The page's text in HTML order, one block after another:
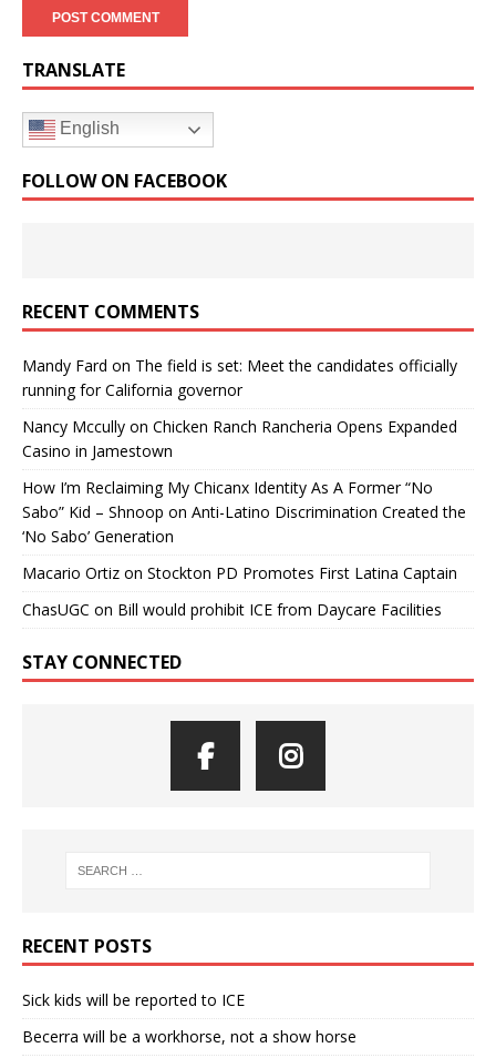
TRANSLATE
English
FOLLOW ON FACEBOOK
RECENT COMMENTS
Mandy Fard on The field is set: Meet the candidates officially
running for California governor
Nancy Mccully on Chicken Ranch Rancheria Opens Expanded
Casino in Jamestown
How I’m Reclaiming My Chicanx Identity As A Former “No
Sabo” Kid – Shnoop on Anti-Latino Discrimination Created the
‘No Sabo’ Generation
Macario Ortiz on Stockton PD Promotes First Latina Captain
ChasUGC on Bill would prohibit ICE from Daycare Facilities
STAY CONNECTED
RECENT POSTS
Sick kids will be reported to ICE
Becerra will be a workhorse, not a show horse